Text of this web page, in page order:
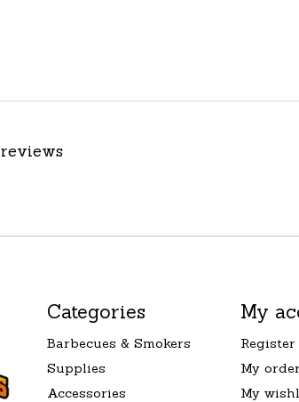
reviews
Categories
Barbecues & Smokers
Supplies
Accessories
My
Register
My
My